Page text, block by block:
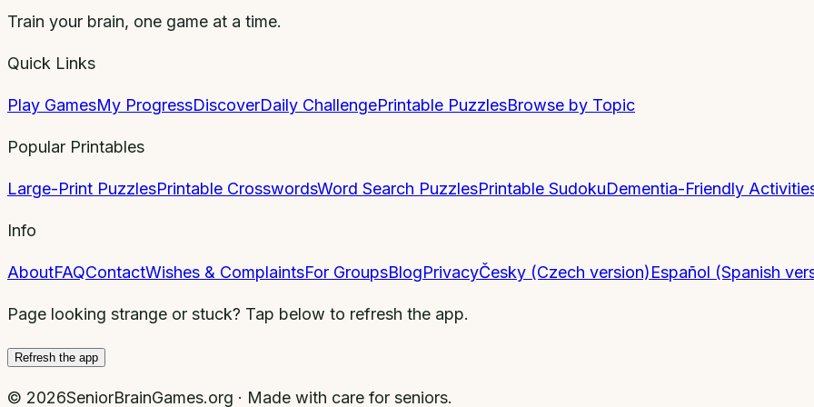
Train your brain, one game at a time.
Quick Links
Play GamesMy ProgressDiscoverDaily ChallengePrintable PuzzlesBrowse by Topic
Popular Printables
Large-Print PuzzlesPrintable CrosswordsWord Search PuzzlesPrintable SudokuDementia-Friendly
Info
AboutFAQContactWishes & ComplaintsFor GroupsBlogPrivacyČesky (Czech version)Español (Spanish
Page looking strange or stuck? Tap below to refresh the app.
Refresh the app
© 2026SeniorBrainGames.org · Made with care for seniors.